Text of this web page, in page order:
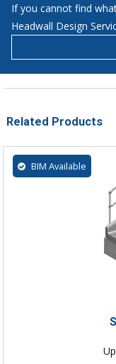
If you cannot find
Headwall Design
Related Products
BIM Available